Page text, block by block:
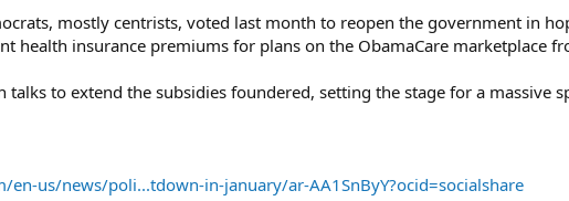
mostly centrists, voted last month to reopen the government in
health insurance premiums for plans on the ObamaCare marketplace
talks to extend the subsidies foundered, setting the stage for a massive
en-us/news/poli...tdown-in-january/ar-AA1SnByY?ocid=socialshare